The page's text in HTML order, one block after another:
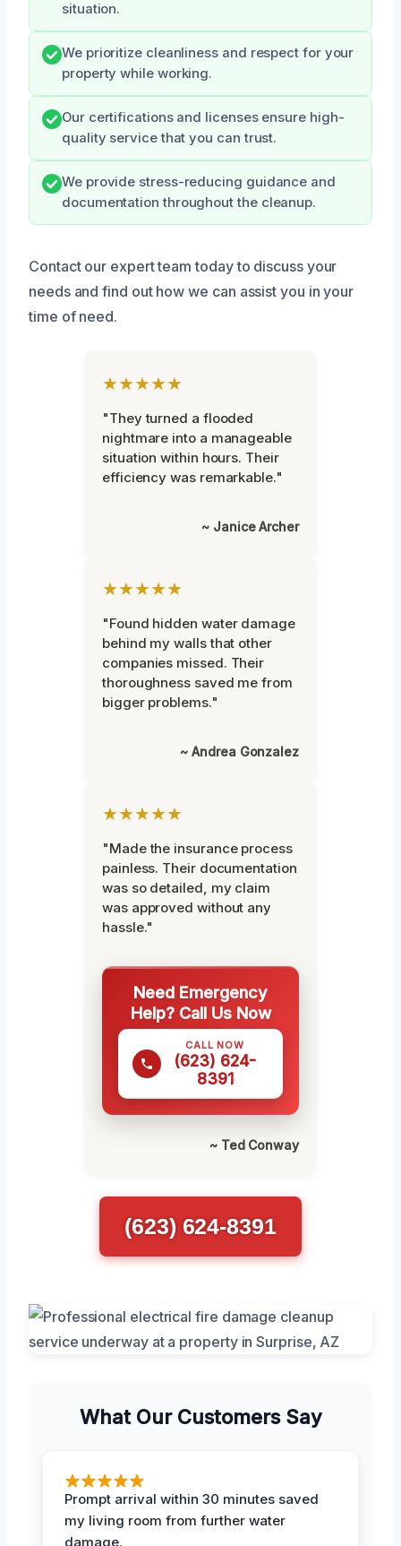
situation.
We prioritize cleanliness and respect for your
property while working.
Our certifications and licenses ensure high-
quality service that you can trust.
We provide stress-reducing guidance and
documentation throughout the cleanup.
Contact our expert team today to discuss your
needs and find out how we can assist you in your
time of need.
★★★★★
"They turned a flooded
nightmare into a manageable
situation within hours. Their
efficiency was remarkable."
~ Janice Archer
★★★★★
"Found hidden water damage
behind my walls that other
companies missed. Their
thoroughness saved me from
bigger problems."
~ Andrea Gonzalez
★★★★★
"Made the insurance process
painless. Their documentation
was so detailed, my claim
was approved without any
hassle."
Need Emergency
Help? Call Us Now
CALL NOW
(623) 624-
8391
~ Ted Conway
(623) 624-8391
What Our Customers Say
Prompt arrival within 30 minutes saved
my living room from further water
damage.